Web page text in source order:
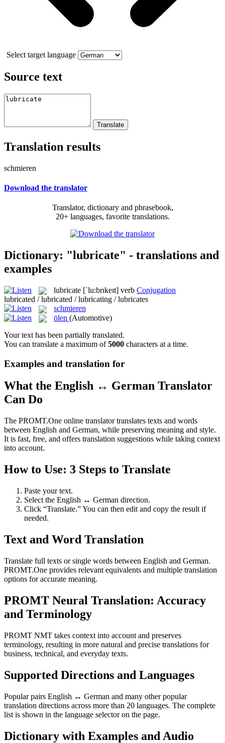
Select target language
Source text
Translation results
schmieren
Download the translator
Translator, dictionary and phrasebook,
20+ languages, favorite translations.
Dictionary: "lubricate" - translations and
examples
lubricate [ˈlu:brɪkeɪt] verb Conjugation
lubricated / lubricated / lubricating / lubricates
schmieren
ölen (Automotive)
Your text has been partially translated.
You can translate a maximum of5000 characters at a time.
Examples and translation for
What the English ↔ German Translator
Can Do
The PROMT.One online translator translates texts and words
between English and German, while preserving meaning and style.
It is fast, free, and offers translation suggestions while taking context
into account.
How to Use: 3 Steps to Translate
Paste your text.
Select the English ↔ German direction.
Click “Translate.” You can then edit and copy the result if
needed.
Text and Word Translation
Translate full texts or single words between English and German.
PROMT.One provides relevant equivalents and multiple translation
options for accurate meaning.
PROMT Neural Translation: Accuracy
and Terminology
PROMT NMT takes context into account and preserves
terminology, resulting in more natural and precise translations for
business, technical, and everyday texts.
Supported Directions and Languages
Popular pairs English ↔ German and many other popular
translation directions across more than 20 languages. The complete
list is shown in the language selector on the page.
Dictionary with Examples and Audio